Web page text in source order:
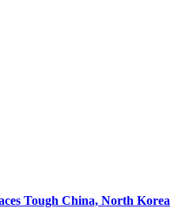
Tough China, North Korea